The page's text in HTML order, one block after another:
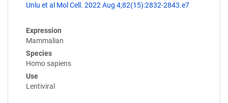
Unlu et al Mol Cell. 2022 Aug 4;82(15):2832-2843.e7
Expression
Mammalian
Species
Homo sapiens
Use
Lentiviral